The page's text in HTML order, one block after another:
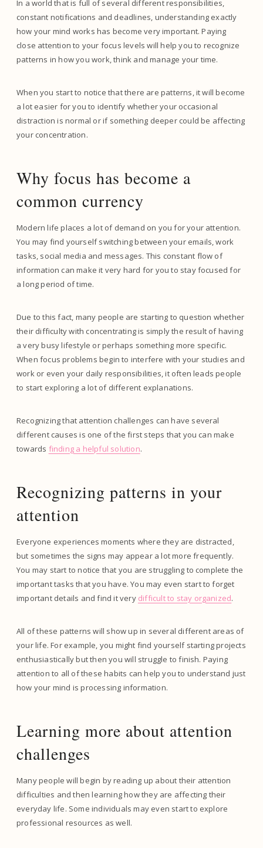
In a world that is full of several different responsibilities,
constant notifications and deadlines, understanding exactly
how your mind works has become very important. Paying
close attention to your focus levels will help you to recognize
patterns in how you work, think and manage your time.
When you start to notice that there are patterns, it will become
a lot easier for you to identify whether your occasional
distraction is normal or if something deeper could be affecting
your concentration.
Why focus has become a
common currency
Modern life places a lot of demand on you for your attention.
You may find yourself switching between your emails, work
tasks, social media and messages. This constant flow of
information can make it very hard for you to stay focused for
a long period of time.
Due to this fact, many people are starting to question whether
their difficulty with concentrating is simply the result of having
a very busy lifestyle or perhaps something more specific.
When focus problems begin to interfere with your studies and
work or even your daily responsibilities, it often leads people
to start exploring a lot of different explanations.
Recognizing that attention challenges can have several
different causes is one of the first steps that you can make
towards finding a helpful solution.
Recognizing patterns in your
attention
Everyone experiences moments where they are distracted,
but sometimes the signs may appear a lot more frequently.
You may start to notice that you are struggling to complete the
important tasks that you have. You may even start to forget
important details and find it very difficult to stay organized.
All of these patterns will show up in several different areas of
your life. For example, you might find yourself starting projects
enthusiastically but then you will struggle to finish. Paying
attention to all of these habits can help you to understand just
how your mind is processing information.
Learning more about attention
challenges
Many people will begin by reading up about their attention
difficulties and then learning how they are affecting their
everyday life. Some individuals may even start to explore
professional resources as well.